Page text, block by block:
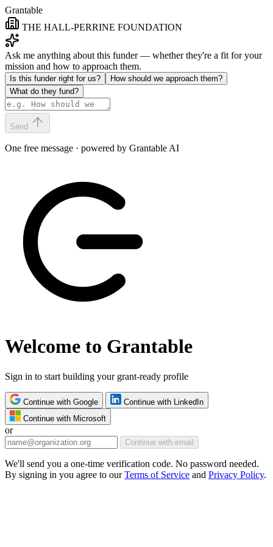
Grantable
THE HALL-PERRINE FOUNDATION
Ask me anything about this funder — whether they're a fit for your
mission and how to approach them.
Is this funder right for us?
How should we approach them?
What do they fund?
Send
One free message · powered by Grantable AI
Welcome to Grantable
Sign in to start building your grant-ready profile
Continue with Google
Continue with LinkedIn
Continue with Microsoft
or
Continue with email
We'll send you a one-time verification code. No password needed.
By signing in you agree to ourTerms of Service and Privacy Policy.